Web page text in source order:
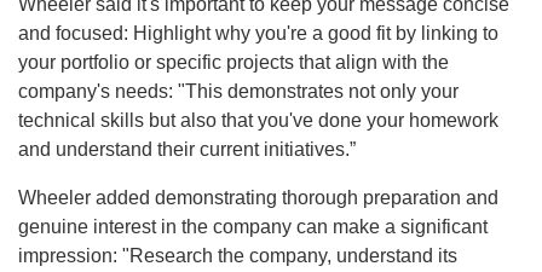
and focused: Highlight why you're a good fit by linking to
your portfolio or specific projects that align with the
company's needs: "This demonstrates not only your
technical skills but also that you've done your homework
and understand their current initiatives.”
Wheeler added demonstrating thorough preparation and
genuine interest in the company can make a significant
impression: "Research the company, understand its